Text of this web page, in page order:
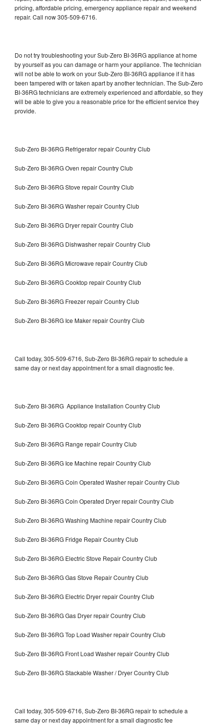
pricing, affordable pricing, emergency appliance repair and weekend
repair. Call now 305-509-6716.
Do not try troubleshooting your Sub-Zero BI-36RG appliance at home
by yourself as you can damage or harm your appliance. The technician
will not be able to work on your Sub-Zero BI-36RG appliance if it has
been tampered with or taken apart by another technician. The Sub-Zero
BI-36RG technicians are extremely experienced and affordable, so they
will be able to give you a reasonable price for the efficient service they
provide.
Sub-Zero BI-36RG Refrigerator repair Country Club
Sub-Zero BI-36RG Oven repair Country Club
Sub-Zero BI-36RG Stove repair Country Club
Sub-Zero BI-36RG Washer repair Country Club
Sub-Zero BI-36RG Dryer repair Country Club
Sub-Zero BI-36RG Dishwasher repair Country Club
Sub-Zero BI-36RG Microwave repair Country Club
Sub-Zero BI-36RG Cooktop repair Country Club
Sub-Zero BI-36RG Freezer repair Country Club
Sub-Zero BI-36RG Ice Maker repair Country Club
Call today, 305-509-6716, Sub-Zero BI-36RG repair to schedule a
same day or next day appointment for a small diagnostic fee.
Sub-Zero BI-36RG Appliance Installation Country Club
Sub-Zero BI-36RG Cooktop repair Country Club
Sub-Zero BI-36RG Range repair Country Club
Sub-Zero BI-36RG Ice Machine repair Country Club
Sub-Zero BI-36RG Coin Operated Washer repair Country Club
Sub-Zero BI-36RG Coin Operated Dryer repair Country Club
Sub-Zero BI-36RG Washing Machine repair Country Club
Sub-Zero BI-36RG Fridge Repair Country Club
Sub-Zero BI-36RG Electric Stove Repair Country Club
Sub-Zero BI-36RG Gas Stove Repair Country Club
Sub-Zero BI-36RG Electric Dryer repair Country Club
Sub-Zero BI-36RG Gas Dryer repair Country Club
Sub-Zero BI-36RG Top Load Washer repair Country Club
Sub-Zero BI-36RG Front Load Washer repair Country Club
Sub-Zero BI-36RG Stackable Washer / Dryer Country Club
Call today, 305-509-6716, Sub-Zero BI-36RG repair to schedule a
same day or next day appointment for a small diagnostic fee